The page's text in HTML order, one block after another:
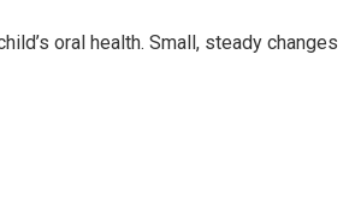
oral health. Small, steady changes